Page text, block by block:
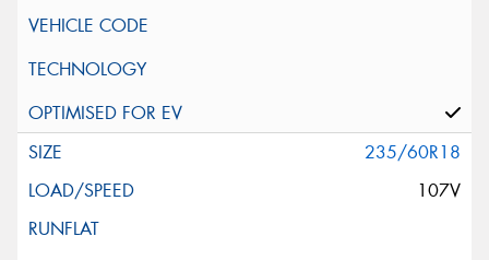
235/60R18
107V